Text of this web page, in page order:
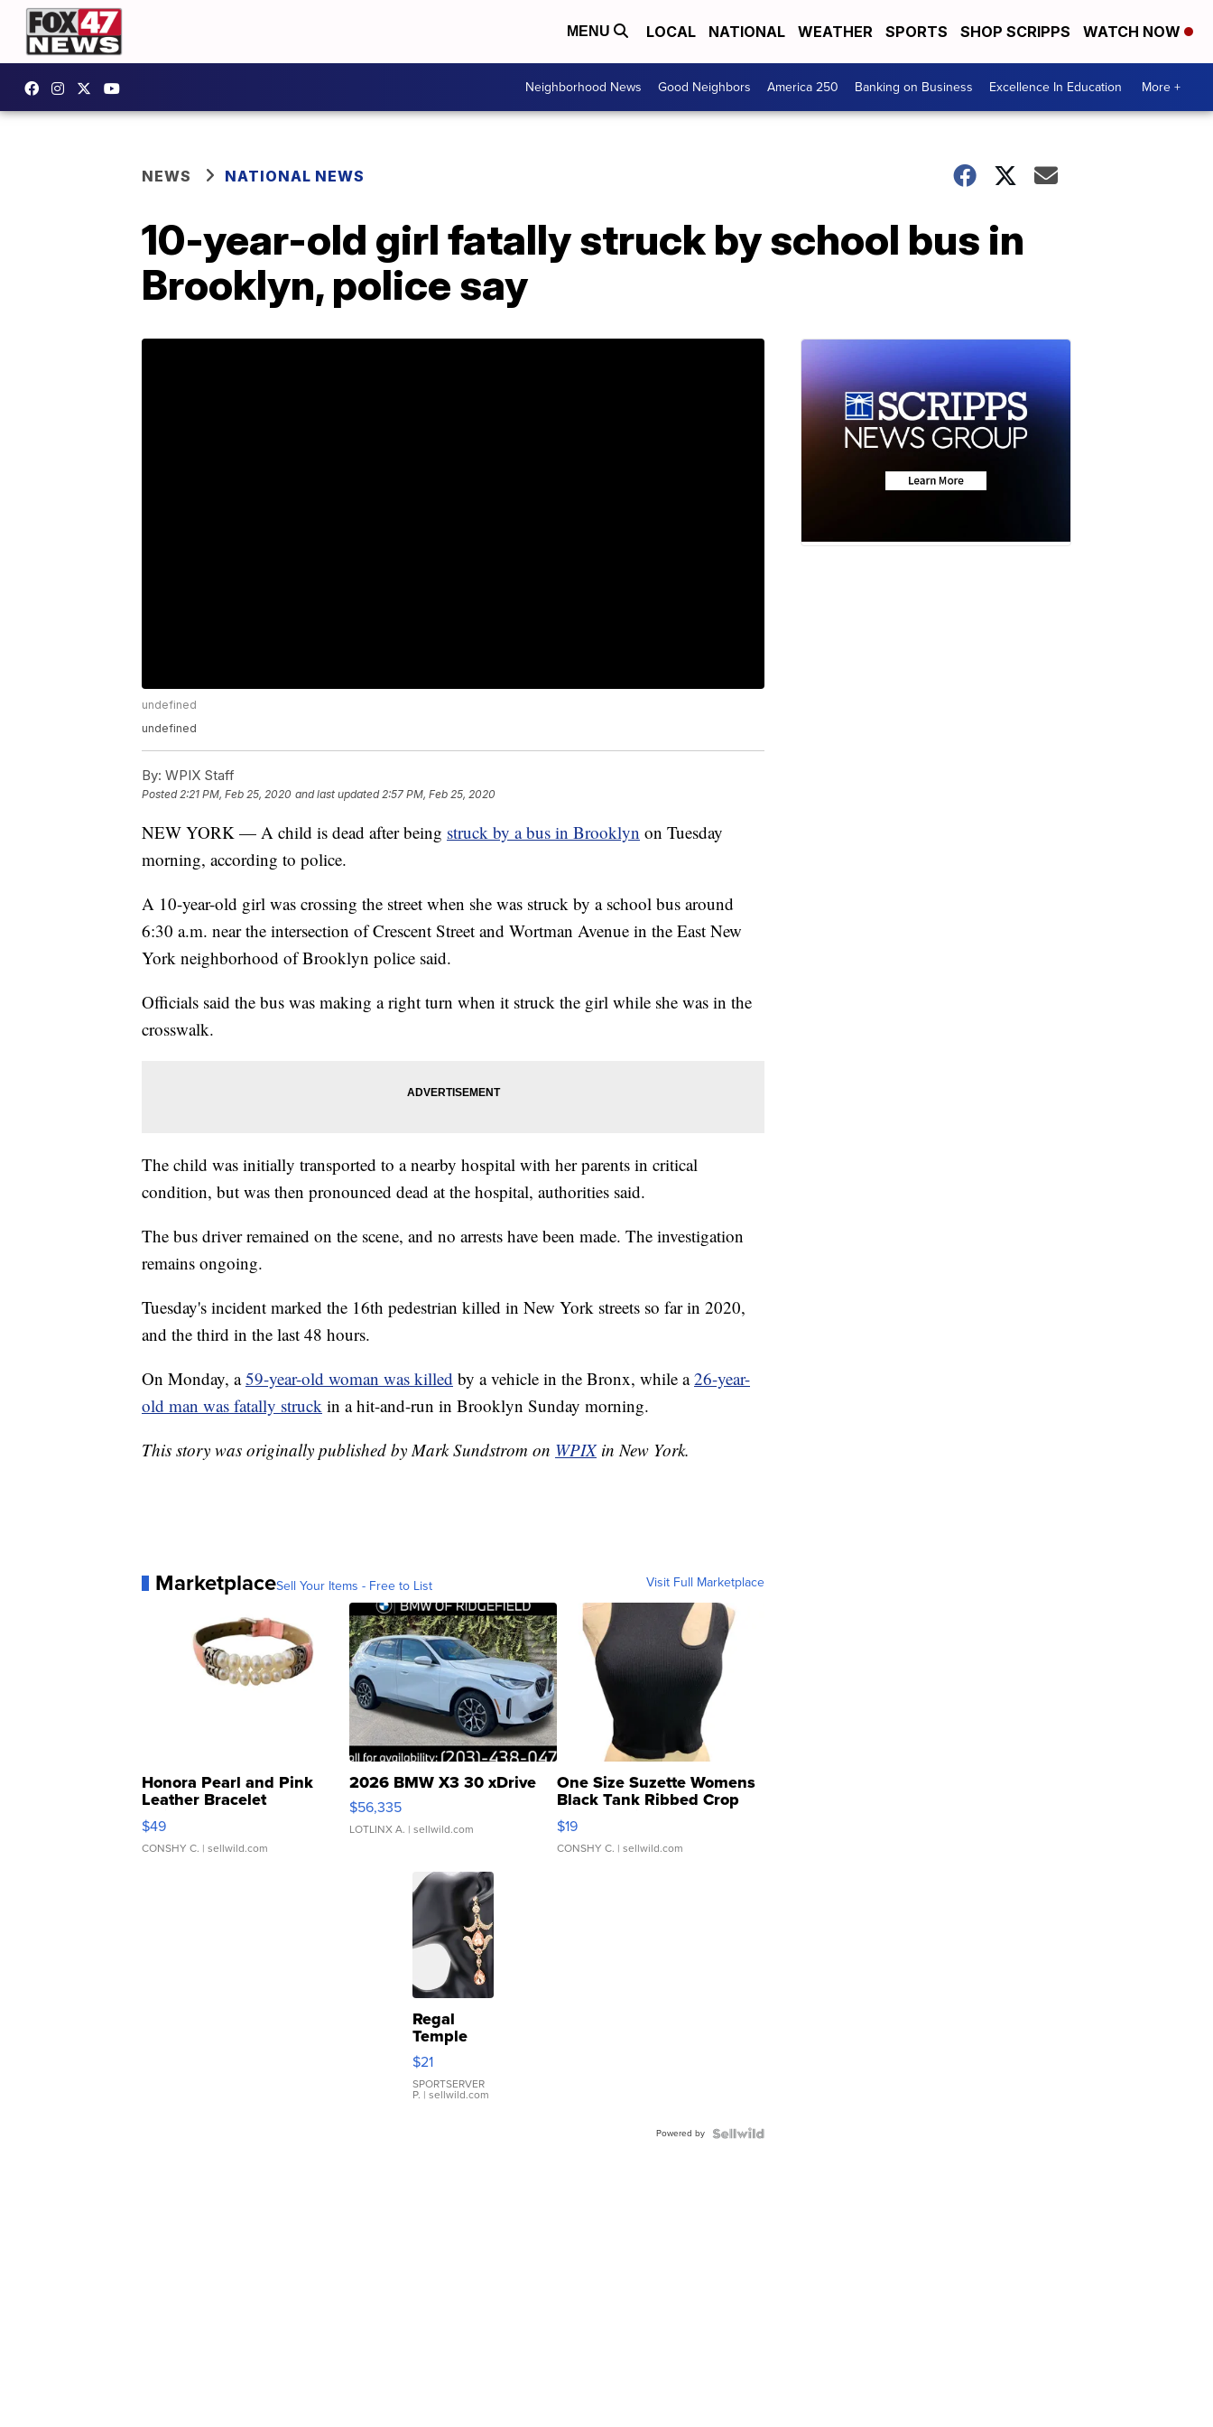
MENU LOCAL NATIONAL WEATHER SPORTS SHOP SCRIPPS WATCH NOW
Neighborhood News Good Neighbors America 250 Banking on Business Excellence In Education More +
NEWS NATIONAL NEWS
10-year-old girl fatally struck by school bus in
Brooklyn, police say
undefined
undefined
By: WPIX Staff
Posted2:21 PM, Feb 25, 2020 and last updated 2:57 PM, Feb 25, 2020
NEW YORK — A child is dead after being struck by a bus in Brooklyn on Tuesday
morning, according to police.
A 10-year-old girl was crossing the street when she was struck by a school bus around
6:30 a.m. near the intersection of Crescent Street and Wortman Avenue in the East New
York neighborhood of Brooklyn police said.
Officials said the bus was making a right turn when it struck the girl while she was in the
crosswalk.
The child was initially transported to a nearby hospital with her parents in critical
condition, but was then pronounced dead at the hospital, authorities said.
The bus driver remained on the scene, and no arrests have been made. The investigation
remains ongoing.
Tuesday's incident marked the 16th pedestrian killed in New York streets so far in 2020,
and the third in the last 48 hours.
On Monday, a59-year-old woman was killed by a vehicle in the Bronx, while a26-year-
old man was fatally struck in a hit-and-run in Brooklyn Sunday morning.
This story was originally published by Mark Sundstrom on WPIX in New York.
MarketplaceSell Your Items - Free to List Visit Full Marketplace
Honora Pearl and Pink
Leather Bracelet
Adjustable Buckle Clo...
$49
CONSHY C. | sellwild.com
2026 BMW X3 30 xDrive
$56,335
LOTLINX A. | sellwild.com
One Size Suzette Womens
Black Tank Ribbed Crop
Asymmetrical ...
$19
CONSHY C. | sellwild.com
Regal
Temple
Droplet
Earrings
$21
SPORTSERVER
P. | sellwild.com
Powered by